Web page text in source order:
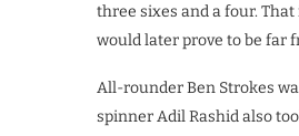
three sixes and a four.
would later prove to be far
All-rounder Ben Strokes
spinner Adil Rashid also